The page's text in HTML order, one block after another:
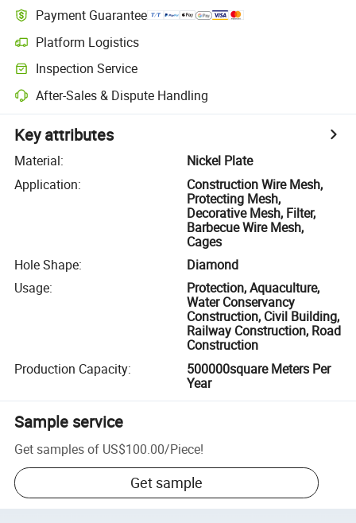
Payment Guarantee
Platform Logistics
Inspection Service
After-Sales & Dispute Handling
Key attributes
Material:
Nickel Plate
Application:
Construction Wire Mesh,
Protecting Mesh,
Decorative Mesh, Filter,
Barbecue Wire Mesh,
Cages
Hole Shape:
Diamond
Usage:
Protection, Aquaculture,
Water Conservancy
Construction, Civil Building,
Railway Construction, Road
Construction
Production Capacity:
500000square Meters Per
Year
Sample service
Get samples of US$100.00/Piece!
Get sample